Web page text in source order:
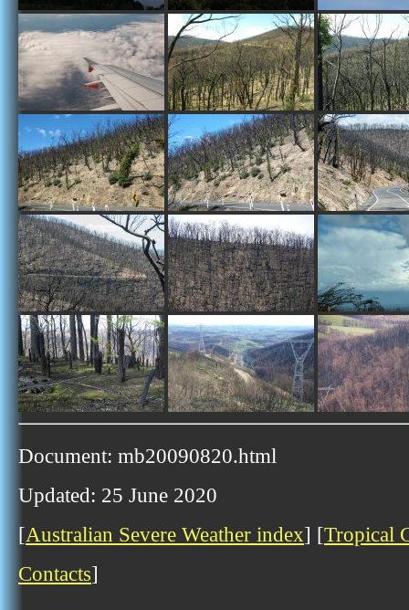
Document: mb20090820.html
Updated: 25 June 2020
[Australian Severe Weather index] [Tropical
Contacts]